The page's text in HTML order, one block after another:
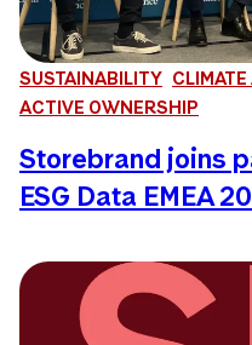
SUSTAINABILITY
ACTIVE OWNERSHIP
Storebrand joins
ESG Data EMEA